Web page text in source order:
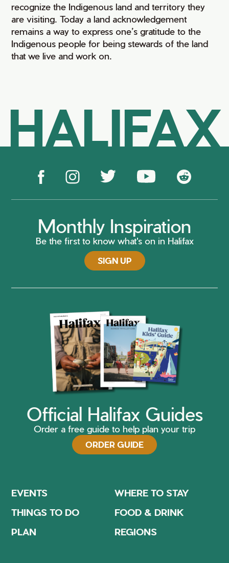
recognize the Indigenous land and territory they
are visiting. Today a land acknowledgement
remains a way to express one’s gratitude to the
Indigenous people for being stewards of the land
that we live and work on.
HALIFAX
Monthly Inspiration
Be the first to know what's on in Halifax
SIGN UP
Official Halifax Guides
Order a free guide to help plan your trip
ORDER GUIDE
EVENTS
WHERE TO STAY
THINGS TO DO
FOOD & DRINK
PLAN
REGIONS